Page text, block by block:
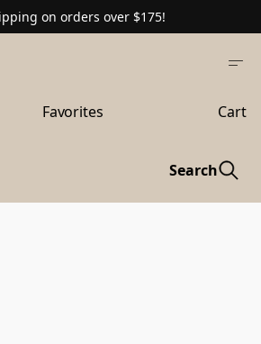
on orders over $175!
Favorites Cart
Search